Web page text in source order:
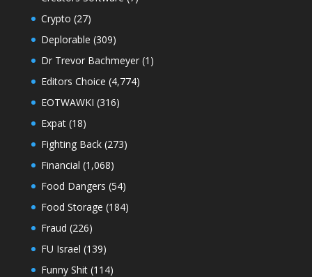
Crypto (27)
Deplorable (309)
Dr Trevor Bachmeyer(1)
Editors Choice (4,774)
EOTWAWKI (316)
Expat(18)
Fighting Back(273)
Financial (1,068)
Food Dangers (54)
Food Storage (184)
Fraud (226)
FU Israel (139)
Funny Shit(114)